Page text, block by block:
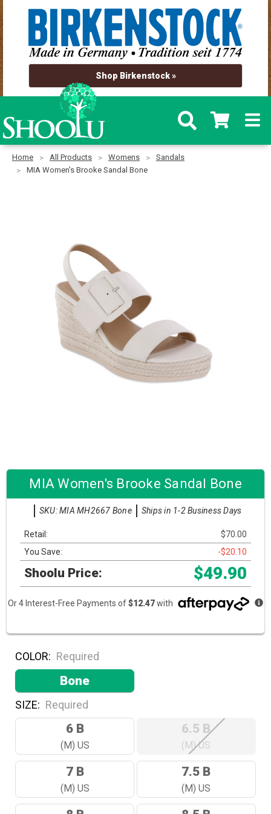
Shop Birkenstock »
Home All Products Womens
Sandals
MIA Women's Brooke Sandal Bone
MIA Women's Brooke Sandal Bone
SKU: MIA MH2667 Bone Ships in 1-2 Business Days
Retail:
$70.00
You Save:
-$20.10
Shoolu Price: $49.90
Or 4 Interest-Free Payments of$12.47with
COLOR: Required
Bone
SIZE: Required
6 B
(M) US
6.5 B
(M) US
7 B
(M) US
7.5 B
(M) US